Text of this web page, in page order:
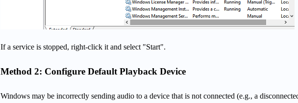
If a service is stopped, right-click it and select "Start".
Method 2: Configure Default Playback Device
Windows may be incorrectly sending audio to a device that is not connected (e.g., a